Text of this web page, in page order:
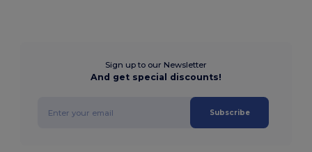
Sign up to our Newsletter
And get special discounts!
Subscribe